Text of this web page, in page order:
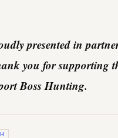
presented in
you for supporting
Boss Hunting.